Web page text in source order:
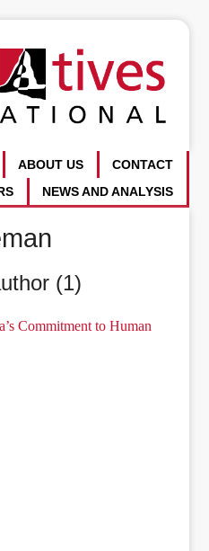
CONTACT
ABOUT US
NEWS AND ANALYSIS
(1)
Commitment to Human